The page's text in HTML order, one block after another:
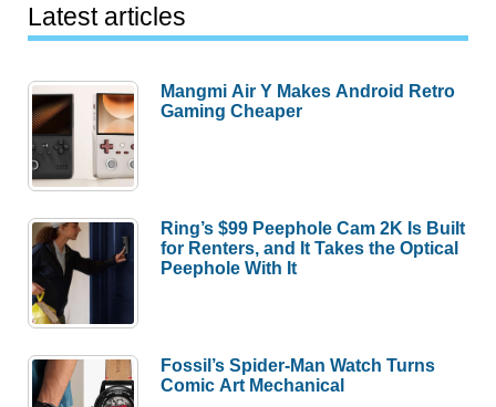
Latest articles
Mangmi Air Y Makes Android Retro
Gaming Cheaper
Ring’s $99 Peephole Cam 2K Is Built
for Renters, and It Takes the Optical
Peephole With It
Fossil’s Spider-Man Watch Turns
Comic Art Mechanical